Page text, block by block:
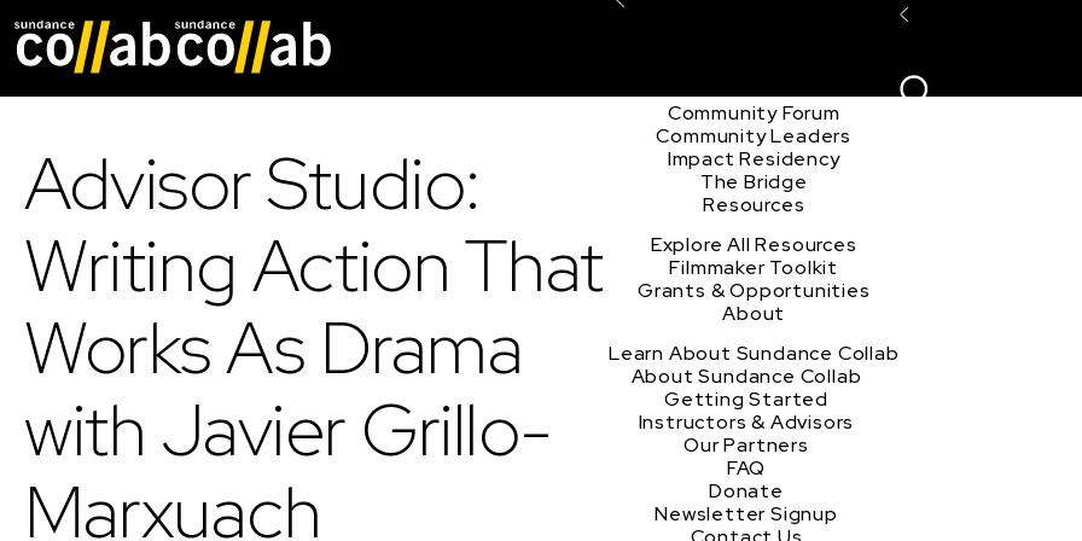
Community Forum
Community Leaders
Impact Residency
The Bridge
Resources
Explore All Resources
Filmmaker Toolkit
Grants & Opportunities
About
Learn About Sundance Collab
About Sundance Collab
Getting Started
Instructors & Advisors
Our Partners
FAQ
Donate
Newsletter Signup
Advisor Studio:
Writing Action That
Works As Drama
with Javier Grillo-
Marxuach